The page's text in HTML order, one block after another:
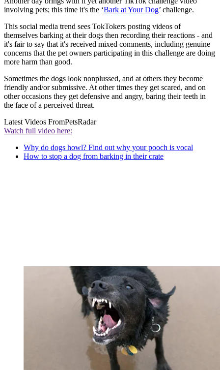
involving pets; this time it's the ‘Bark at Your Dog’ challenge.
This social media trend sees TokTokers posting videos of
themselves barking at their dogs then recording their reactions - and
it's fair to say that it's received mixed comments, including genuine
concerns that the pet owners participating in this challenge are doing
more harm than good.
Sometimes the dogs look nonplussed, and at others they become
friendly and/or submissive. At other times they get scared, and on
other occasions they get defensive and angry, baring their teeth in
the face of a perceived threat.
Latest Videos FromPetsRadar
Watch full video here:
Why do dogs howl? Find out why your pooch is vocal
How to stop a dog from barking in their crate